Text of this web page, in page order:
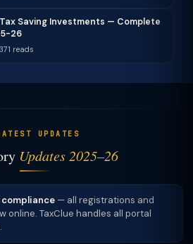
Saving Investments — Complete
26
reads
UPDATES
Updates 2025–26
— all registrations and
online. TaxClue handles all portal